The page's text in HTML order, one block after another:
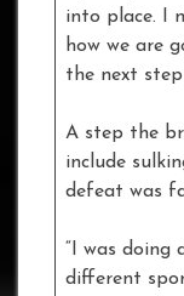
into place. I
how we are
the next step
A step the
include
defeat was
“I was doing
different